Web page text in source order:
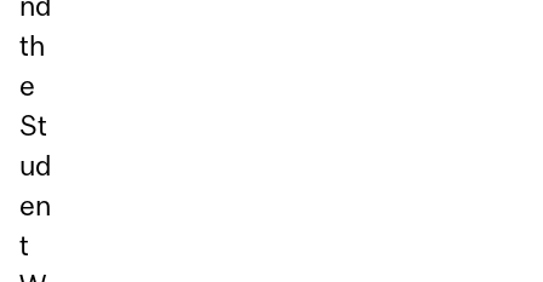
th
e
St
ud
en
t